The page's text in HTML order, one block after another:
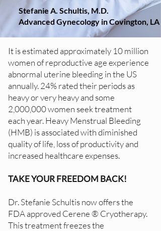
Stefanie A. Schultis, M.D.
Advanced Gynecology in Covington, LA
It is estimated approximately 10 million
women of reproductive age experience
abnormal uterine bleeding in the US
annually. 24% rated their periods as
heavy or very heavy and some
2,000,000 women seek treatment
each year. Heavy Menstrual Bleeding
(HMB) is associated with diminished
quality of life, loss of productivity and
increased healthcare expenses.
TAKE YOUR FREEDOM BACK!
Dr. Stefanie Schultis now offers the
FDA approved Cerene ® Cryotherapy.
This treatment freezes the